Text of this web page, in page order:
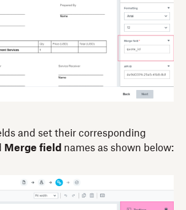
and set their corresponding
Merge field names as shown below: